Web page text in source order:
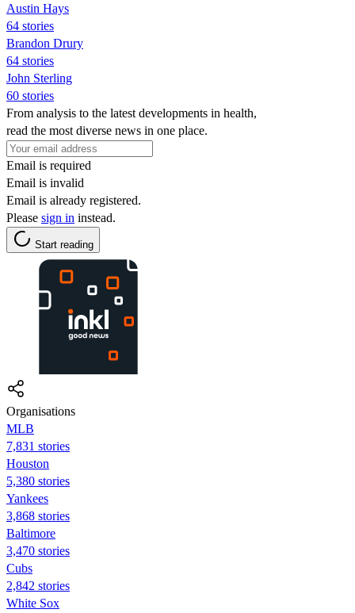
Austin Hays
64 stories
Brandon Drury
64 stories
John Sterling
60 stories
From analysis to the latest developments in health,
read the most diverse news in one place.
Email is required
Email is invalid
Email is already registered.
Please sign in instead.
Start reading
Organisations
MLB
7,831 stories
Houston
5,380 stories
Yankees
3,868 stories
Baltimore
3,470 stories
Cubs
2,842 stories
White Sox